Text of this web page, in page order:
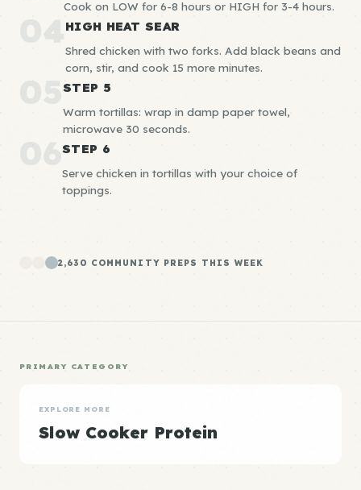
Cook on LOW for 6-8 hours or HIGH for 3-4 hours.
04 HIGH HEAT SEAR
Shred chicken with two forks. Add black beans and
corn, stir, and cook 15 more minutes.
05STEP 5
Warm tortillas: wrap in damp paper towel,
microwave 30 seconds.
06STEP 6
Serve chicken in tortillas with your choice of
toppings.
2,630 COMMUNITY PREPS THIS WEEK
PRIMARY CATEGORY
EXPLORE MORE
Slow Cooker Protein